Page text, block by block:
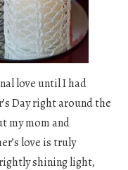
love until I had
Day right around the
my mom and
love is truly
shining light,